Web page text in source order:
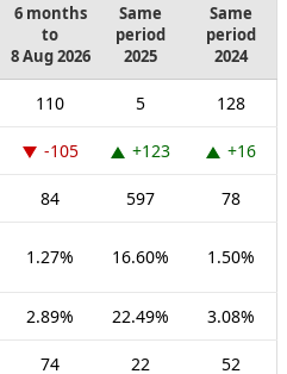
6 months
to
8 Aug 2026
Same
period
2025
Same
period
2024
110 5 128
-105 +123 +16
84 597 78
1.27% 16.60% 1.50%
2.89% 22.49% 3.08%
74 22 52